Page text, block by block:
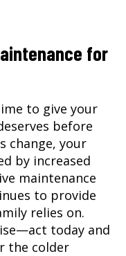
for
to give your
before
change, your
by increased
maintenance
to provide
relies on.
today and
the colder